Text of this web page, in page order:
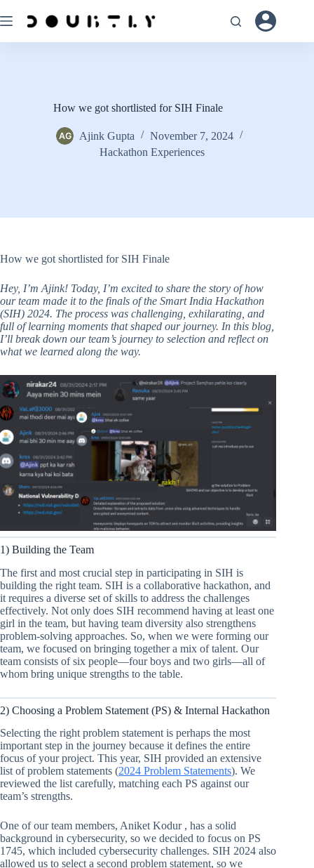
to
content
How we got shortlisted for SIH Finale
Ajink Gupta
November 7, 2024
Hackathon Experiences
How we got shortlisted for SIH Finale
Hey, I’m Ajink! Today, I’m excited to share the story of how
our team made it to the finals of the Smart India Hackathon
(SIH) 2024. The process was challenging, exhilarating, and
full of learning moments that shaped our journey. In this blog,
I’ll break down our team’s journey to selection and reflect on
what we learned along the way.
1) Building the Team
The first and most crucial step in participating in SIH is
building the right team. SIH is a collaborative hackathon, and
it requires a diverse set of skills to address the challenges
effectively. Not only does SIH recommend having at least one
girl in the team, but having team diversity also strengthens
problem-solving approaches. So, when we were forming our
team, we focused on bringing together a mix of talent. Our
team consists of six people—four boys and two girls—all of
whom bring unique strengths to the table.
2) Choosing a Problem Statement (PS) & Internal Hackathon
Selecting the right problem statement is perhaps the most
important step in the journey because it defines the entire
focus of your project. This year, SIH provided an extensive
list of problem statements (2024 Problem Statements). We
reviewed the list carefully, matching each PS against our
team’s strengths.
One of our team members, Aniket Kodur , has a solid
background in cybersecurity, so we decided to focus on PS
1745, which included cybersecurity challenges. SIH 2024 also
allowed us to select a second problem statement, so we